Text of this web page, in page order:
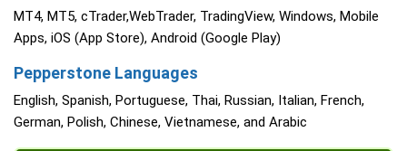
MT4, MT5, cTrader,WebTrader, TradingView, Windows, Mobile
Apps, iOS (App Store), Android (Google Play)
Pepperstone Languages
English, Spanish, Portuguese, Thai, Russian, Italian, French,
German, Polish, Chinese, Vietnamese, and Arabic